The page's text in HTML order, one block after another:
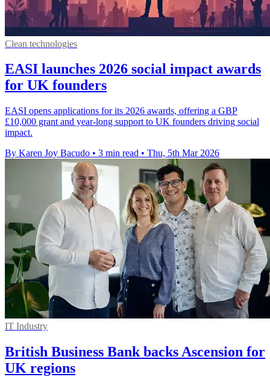
Clean technologies
EASI launches 2026 social impact awards
for UK founders
EASI opens applications for its 2026 awards, offering a GBP
£10,000 grant and year-long support to UK founders driving social
impact.
By Karen Joy Bacudo • 3 min read • Thu, 5th Mar 2026
IT Industry
British Business Bank backs Ascension for
UK regions